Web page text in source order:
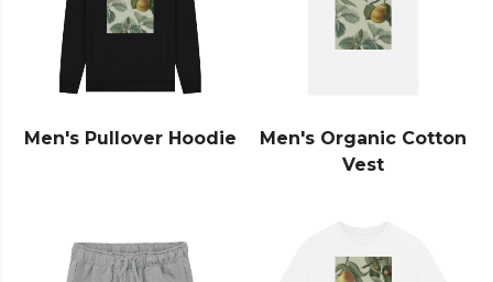
Men's Pullover Hoodie
Men's Organic Cotton
Vest